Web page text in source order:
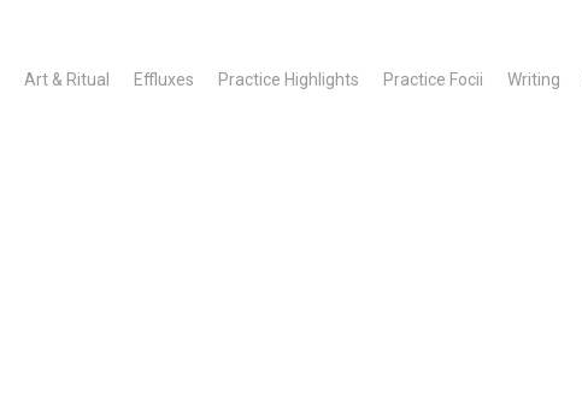
Art & Ritual Effluxes Practice Highlights Practice Focii Writing